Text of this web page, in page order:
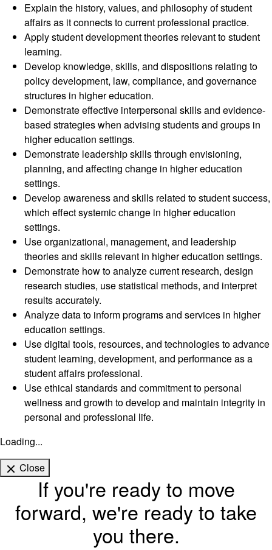
Explain the history, values, and philosophy of student
affairs as it connects to current professional practice.
Apply student development theories relevant to student
learning.
Develop knowledge, skills, and dispositions relating to
policy development, law, compliance, and governance
structures in higher education.
Demonstrate effective interpersonal skills and evidence-
based strategies when advising students and groups in
higher education settings.
Demonstrate leadership skills through envisioning,
planning, and affecting change in higher education
settings.
Develop awareness and skills related to student success,
which effect systemic change in higher education
settings.
Use organizational, management, and leadership
theories and skills relevant in higher education settings.
Demonstrate how to analyze current research, design
research studies, use statistical methods, and interpret
results accurately.
Analyze data to inform programs and services in higher
education settings.
Use digital tools, resources, and technologies to advance
student learning, development, and performance as a
student affairs professional.
Use ethical standards and commitment to personal
wellness and growth to develop and maintain integrity in
personal and professional life.
Loading...
Close
If you're ready to move
forward, we're ready to take
you there.